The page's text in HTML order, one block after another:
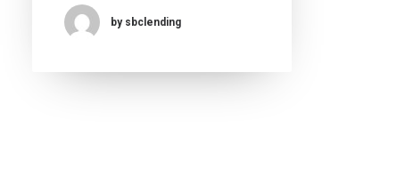
by sbclending